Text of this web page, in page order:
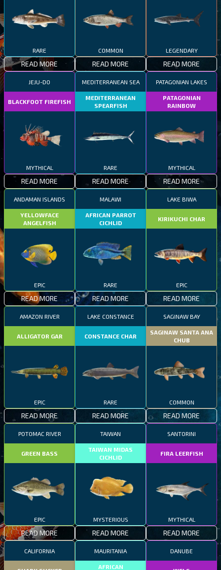
RARE
READ MORE
COMMON
READ MORE
LEGENDARY
READ MORE
JEJU-DO
BLACKFOOT FIREFISH
MYTHICAL
READ MORE
MEDITERRANEAN SEA
MEDITERRANEAN
SPEARFISH
RARE
READ MORE
PATAGONIAN LAKES
PATAGONIAN
RAINBOW
MYTHICAL
READ MORE
ANDAMAN ISLANDS
YELLOWFACE
ANGELFISH
EPIC
READ MORE
MALAWI
AFRICAN PARROT
CICHLID
RARE
READ MORE
LAKE BIWA
KIRIKUCHI CHAR
EPIC
READ MORE
AMAZON RIVER
ALLIGATOR GAR
EPIC
READ MORE
LAKE CONSTANCE
CONSTANCE CHAR
RARE
READ MORE
SAGINAW BAY
SAGINAW SANTA ANA
CHUB
COMMON
READ MORE
POTOMAC RIVER
GREEN BASS
EPIC
READ MORE
TAIWAN
TAIWAN MIDAS
CICHLID
MYSTERIOUS
READ MORE
SANTORINI
FIRA LEERFISH
MYTHICAL
READ MORE
CALIFORNIA MAURITANIA
AFRICAN
DANUBE